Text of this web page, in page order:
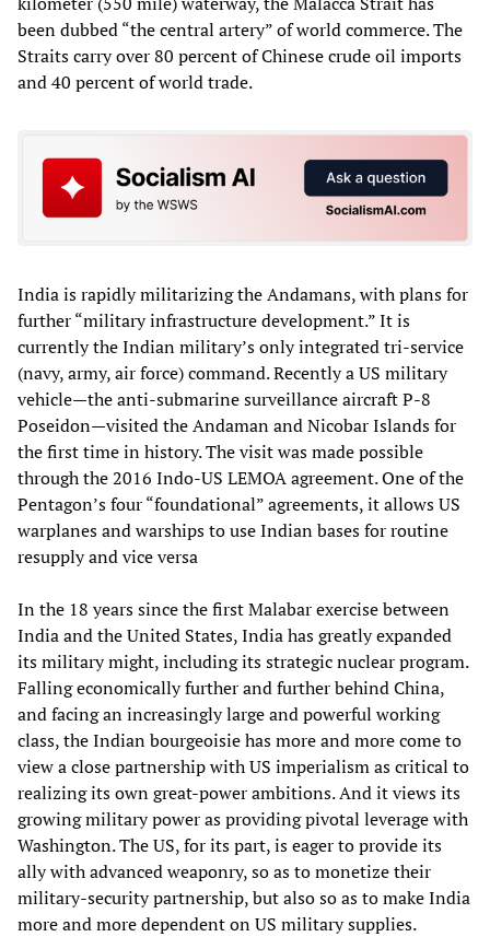
been dubbed “the central artery” of world commerce. The
Straits carry over 80 percent of Chinese crude oil imports
and 40 percent of world trade.
India is rapidly militarizing the Andamans, with plans for
further “military infrastructure development.” It is
currently the Indian military’s only integrated tri-service
(navy, army, air force) command. Recently a US military
vehicle—the anti-submarine surveillance aircraft P-8
Poseidon—visited the Andaman and Nicobar Islands for
the first time in history. The visit was made possible
through the 2016 Indo-US LEMOA agreement. One of the
Pentagon’s four “foundational” agreements, it allows US
warplanes and warships to use Indian bases for routine
resupply and vice versa
In the 18 years since the first Malabar exercise between
India and the United States, India has greatly expanded
its military might, including its strategic nuclear program.
Falling economically further and further behind China,
and facing an increasingly large and powerful working
class, the Indian bourgeoisie has more and more come to
view a close partnership with US imperialism as critical to
realizing its own great-power ambitions. And it views its
growing military power as providing pivotal leverage with
Washington. The US, for its part, is eager to provide its
ally with advanced weaponry, so as to monetize their
military-security partnership, but also so as to make India
more and more dependent on US military supplies.